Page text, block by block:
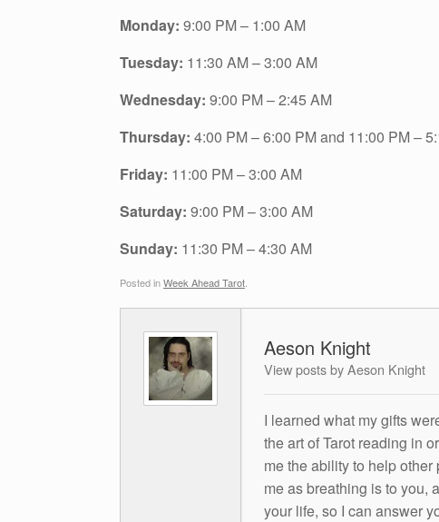
Monday: 9:00 PM – 1:00 AM
Tuesday: 11:30 AM – 3:00 AM
Wednesday: 9:00 PM – 2:45 AM
Thursday: 4:00 PM – 6:00 PM and 11:00 PM –
Friday: 11:00 PM – 3:00 AM
Saturday: 9:00 PM – 3:00 AM
Sunday: 11:30 PM – 4:30 AM
Posted inWeek Ahead Tarot
Aeson Knight
View posts by Aeson Knight
I learned what my gifts
the art of Tarot reading in
me the ability to help
me as breathing is to you,
your life, so I can answer